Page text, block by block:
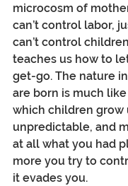
microcosm of
can’t control labor,
can’t control
teaches us how to
get-go. The nature
are born is much
which children grow
unpredictable, and
at all what you had
more you try to
it evades you.